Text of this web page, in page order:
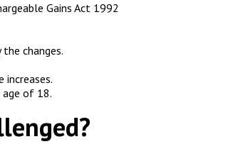
Gains Act 1992
changes.
age of 18.